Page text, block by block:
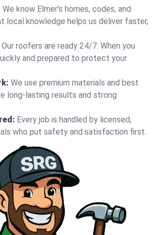
We know Elmer's homes, codes, and
local knowledge helps us deliver faster,
Our roofers are ready 24/7. When you
and prepared to protect your
We use premium materials and best
long-lasting results and strong
Every job is handled by licensed,
who put safety and satisfaction first.